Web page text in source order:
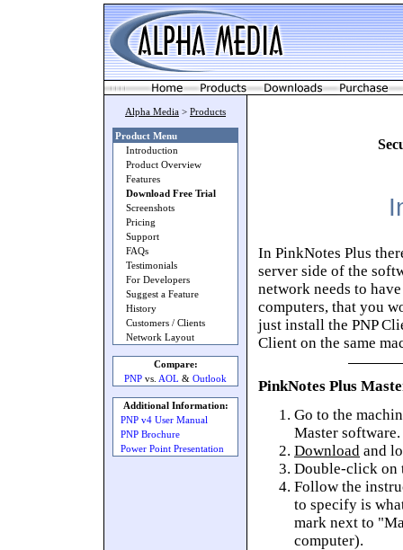
Alpha Media > Products
Product Menu
Introduction
Product Overview
Features
Download Free Trial
Screenshots
Pricing
Support
FAQs
Testimonials
For Developers
Suggest a Feature
History
Customers / Clients
Network Layout
Compare:
PNP vs. AOL & Outlook
Additional Information:
PNP v4 User Manual
PNP Brochure
Power Point Presentation
In PinkNotes Plus
server side of the
network needs to
computers, that you
just install the PNP
Client on the same
PinkNotes Plus
Go to the
Master software.
Download and
Double-click on
Follow the
to specify is
mark next to
computer).